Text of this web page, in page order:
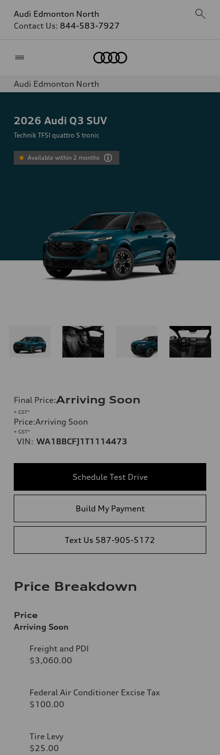
Audi Edmonton North
Contact Us: 844-583-7927
Audi Edmonton North
2026 Audi Q3 SUV
Technik TFSI quattro S tronic
Available within 2 months
Final Price:Arriving Soon
+ GST*
Price:Arriving Soon
+ GST*
VIN: WA1BBCFJ1T1114473
Schedule Test Drive
Build My Payment
Text Us 587-905-5172
Price Breakdown
Price
Arriving Soon
Freight and PDI
$3,060.00
Federal Air Conditioner Excise Tax
$100.00
Tire Levy
$25.00